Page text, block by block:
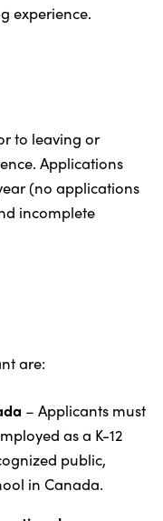
experience.
to leaving or
Applications
(no applications
incomplete
are:
– Applicants must
as a K-12
public,
in Canada.